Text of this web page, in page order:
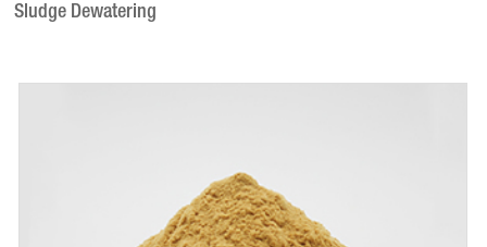
Sludge Dewatering